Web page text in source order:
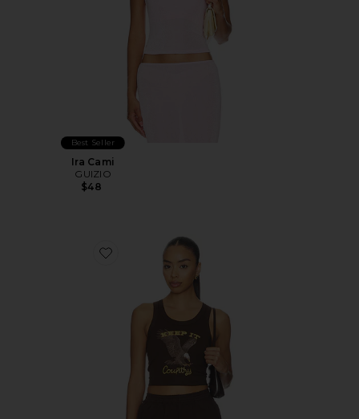
Best Seller
Ira Cami
GUIZIO
$48
Favorite Keep It Country Crop Tank